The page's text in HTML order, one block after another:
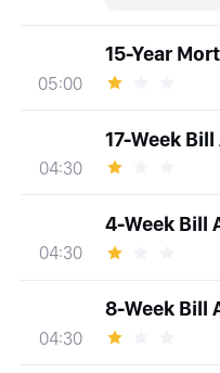
05:00
15-Year
04:30
17-Week
04:30
4-Week Bill
04:30
8-Week Bill